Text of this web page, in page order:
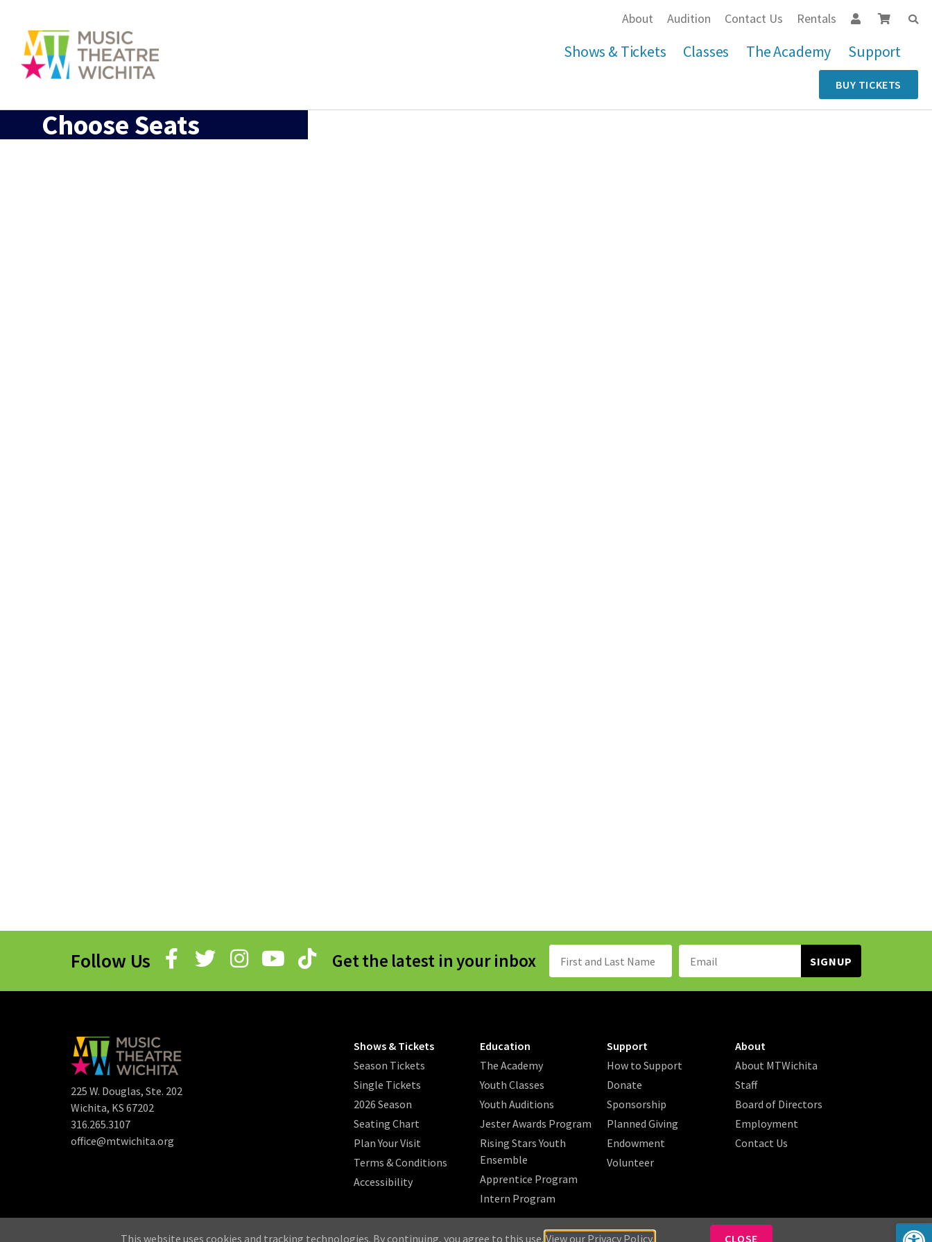
About Audition Contact Us Rentals
Shows & Tickets Classes The Academy Support
BUY TICKETS
Choose Seats
Follow Us Get the latest in your inbox Name:
Email
225 W. Douglas, Ste. 202
Wichita, KS 67202
316.265.3107
office@mtwichita.org
Shows & Tickets
Season Tickets
Single Tickets
2026 Season
Seating Chart
Plan Your Visit
Terms & Conditions
Accessibility
Education
The Academy
Youth Classes
Youth Auditions
Jester Awards Program
Rising Stars Youth
Ensemble
Apprentice Program
Intern Program
Support
How to Support
Donate
Sponsorship
Planned Giving
Endowment
Volunteer
About
About MTWichita
Staff
Board of Directors
Employment
Contact Us
© 2026 Music Theatre Wichita. / Privacy Policy / Search / Sitemap
This website uses cookies and tracking technologies. By continuing, you agree to this use. View our Privacy Policy. CLOSE